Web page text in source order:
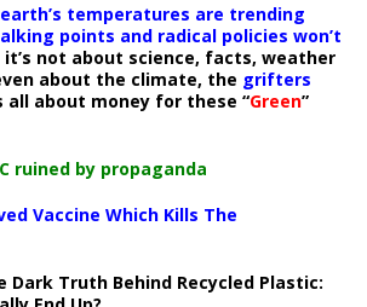
temperatures are trending
points and radical policies won’t
it’s not about science, facts, weather
about the climate, the grifters
all about money for these “Green”
ruined by propaganda
Vaccine Which Kills The
Dark Truth Behind Recycled Plastic: